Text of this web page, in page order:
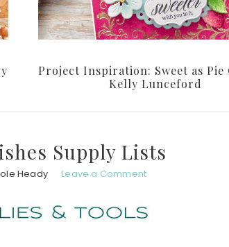
Project Inspiration: Sweet as Pie
Kelly Lunceford
Supply Lists
Heady Leave a Comment